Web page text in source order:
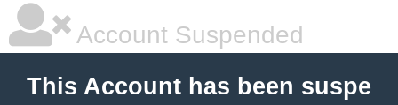
Account Suspended
This Account has been suspe